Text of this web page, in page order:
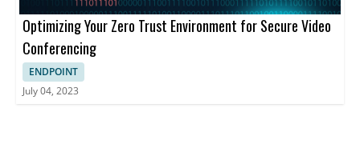
Optimizing Your Zero Trust Environment for Secure Video
Conferencing
ENDPOINT
July 04, 2023